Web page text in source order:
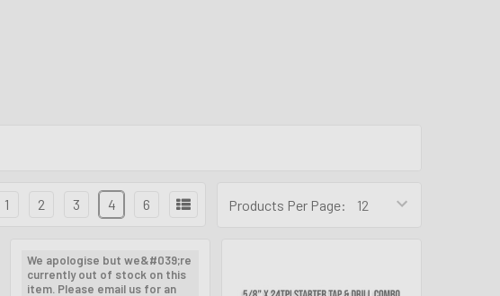
Products Per Page:
1 2 3 4 6
We apologise but we&#039;re
currently out of stock on this
item. Please email us for an